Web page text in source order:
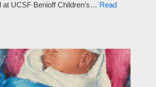
at UCSF Benioff Children’s… Read